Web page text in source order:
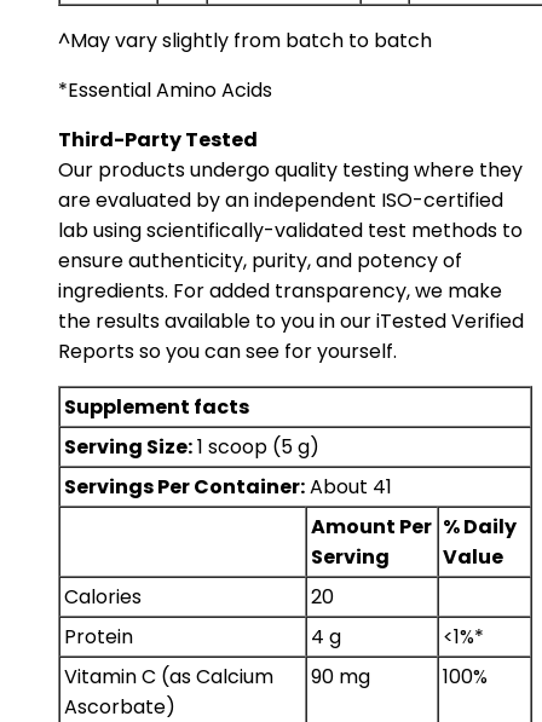
^May vary slightly from batch to batch
*Essential Amino Acids
Third-Party Tested
Our products undergo quality testing where they
are evaluated by an independent ISO-certified
lab using scientifically-validated test methods to
ensure authenticity, purity, and potency of
ingredients. For added transparency, we make
the results available to you in our iTested Verified
Reports so you can see for yourself.
Supplement facts
Serving Size:1 scoop (5 g)
Servings Per Container:About 41
Amount Per
Serving
% Daily
Value
Calories
20
Protein
4 g
<1%*
Vitamin C (as Calcium
Ascorbate)
90 mg 100%